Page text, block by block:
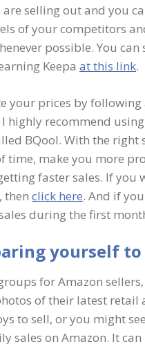
selling out and you
of your competitors
possible. You
Keepa at this link.
your prices by following
highly recommend
BQool. With the right
time, make you more
faster sales. If you
then click here. And if
during the first
yourself
for Amazon
of their latest
to sell, or you might
sales on Amazon. It